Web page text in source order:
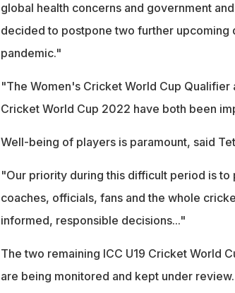
global health concerns and government
decided to postpone two further upcoming
pandemic."
"The Women's Cricket World Cup Qualifier
Cricket World Cup 2022 have both been
Well-being of players is paramount, said
"Our priority during this difficult period is
coaches, officials, fans and the whole
informed, responsible decisions..."
The two remaining ICC U19 Cricket World
are being monitored and kept under review.